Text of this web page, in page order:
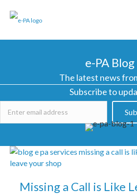
e-PA Blog
The latest news
Subscribe to
Missing a Call is Like